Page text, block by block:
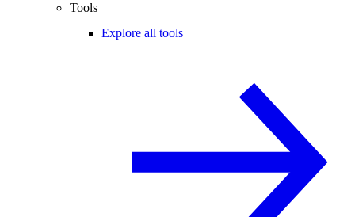
Tools
Explore all tools